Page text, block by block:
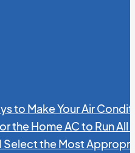
to Make Your Air
the Home AC to Run All
Select the Most